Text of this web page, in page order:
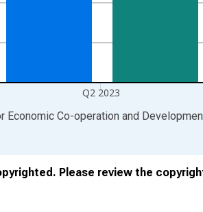
Q2 2023
Economic Co-operation and
Please review the